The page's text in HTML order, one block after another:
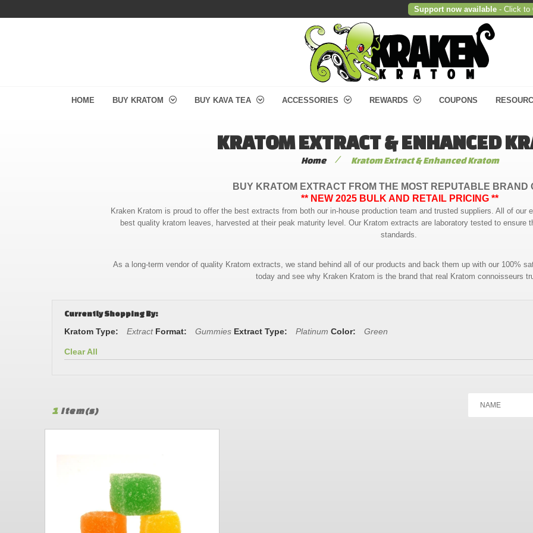
Support now available- Click to
HOME BUY KRATOM BUY KAVA TEA ACCESSORIES REWARDS COUPONS
KRATOM EXTRACT & ENHANCED
Home / Kratom Extract & Enhanced Kratom
BUY KRATOM EXTRACT FROM THE MOST REPUTABLE BRAND
** NEW 2025 BULK AND RETAIL PRICING **
Kraken Kratom is proud to offer the best extracts from both our in-house production team and trusted suppliers. All of our
best quality kratom leaves, harvested at their peak maturity level. Our Kratom extracts are laboratory tested to ensure
standards.
As a long-term vendor of quality Kratom extracts, we stand behind all of our products and back them up with our 100%
today and see why Kraken Kratom is the brand that real Kratom connoisseurs
Currently Shopping By:
Kratom Type: Extract Format: Gummies Extract Type: Platinum Color: Green
Clear All
1 Item(s)